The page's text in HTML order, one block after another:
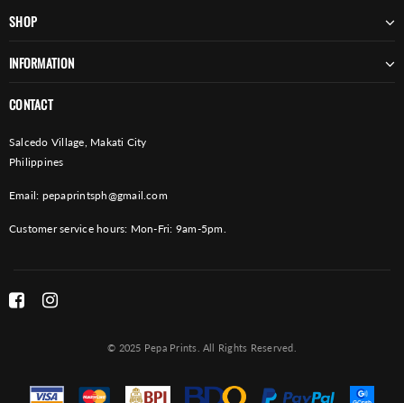
SHOP
INFORMATION
CONTACT
Salcedo Village, Makati City
Philippines
Email: pepaprintsph@gmail.com
Customer service hours: Mon-Fri: 9am-5pm.
© 2025 Pepa Prints. All Rights Reserved.